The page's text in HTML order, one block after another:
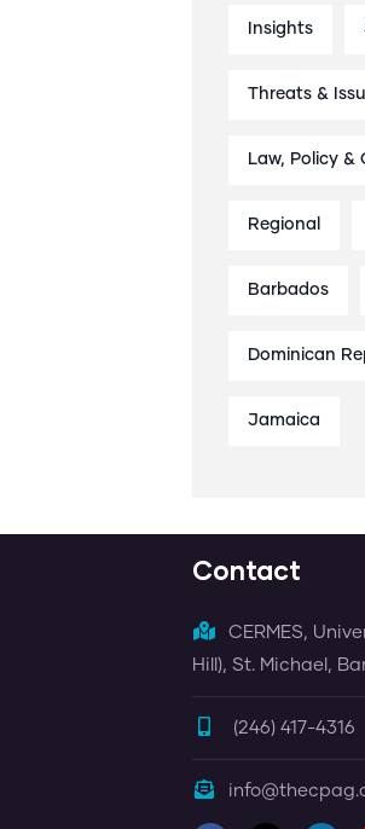
Insights
Threats &
Law, Policy
Regional
Barbados
Dominican
Jamaica
Contact
CERMES,
Hill), St. Michael,
(246) 417-4316